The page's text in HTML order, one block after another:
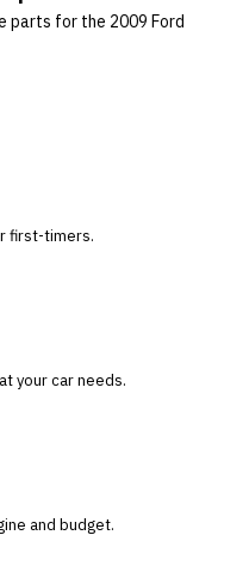
parts for the 2009 Ford
first-timers.
your car needs.
and budget.